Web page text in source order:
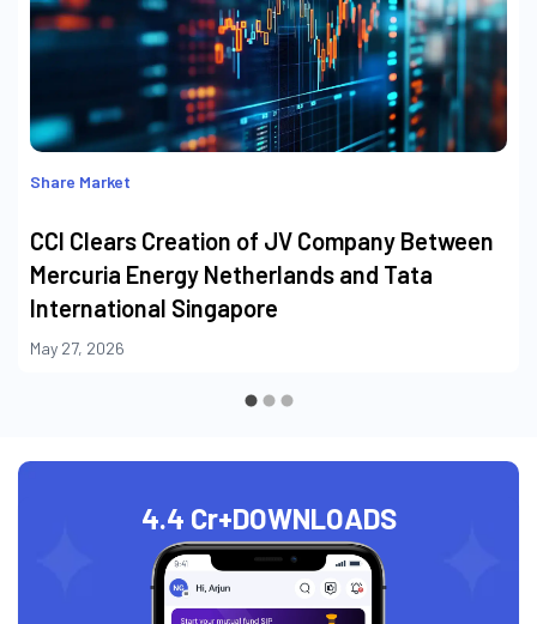
Share Market
CCI Clears Creation of JV Company Between
Mercuria Energy Netherlands and Tata
International Singapore
May 27, 2026
4.4 Cr+DOWNLOADS